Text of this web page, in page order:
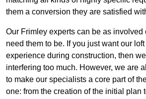
them a conversion they are satisfied
Our Frimley experts can be as involved
need them to be. If you just want our
experience during construction, then
interfering too much. However, we are
to make our specialists a core part of
one: from the creation of the initial plan